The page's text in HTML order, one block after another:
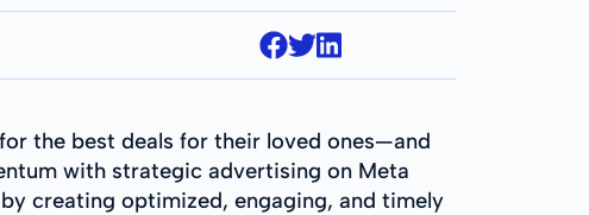
the best deals for their loved ones—and
with strategic advertising on Meta
creating optimized, engaging, and timely